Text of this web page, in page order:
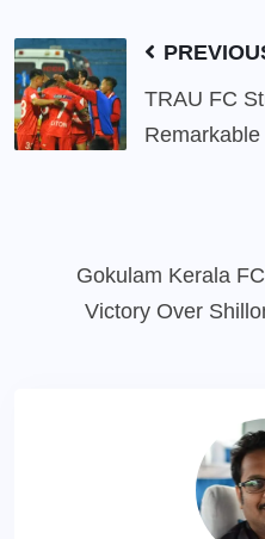
TRAU FC
Gokulam Kerala
Victory Over